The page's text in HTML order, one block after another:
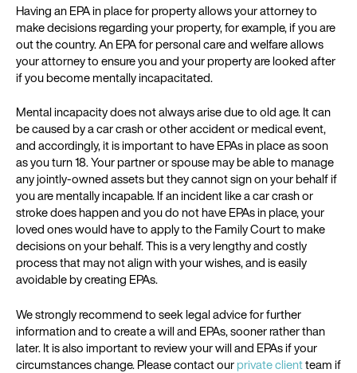
Having an EPA in place for property allows your attorney to
make decisions regarding your property, for example, if you are
out the country. An EPA for personal care and welfare allows
your attorney to ensure you and your property are looked after
if you become mentally incapacitated.
Mental incapacity does not always arise due to old age. It can
be caused by a car crash or other accident or medical event,
and accordingly, it is important to have EPAs in place as soon
as you turn 18. Your partner or spouse may be able to manage
any jointly-owned assets but they cannot sign on your behalf if
you are mentally incapable. If an incident like a car crash or
stroke does happen and you do not have EPAs in place, your
loved ones would have to apply to the Family Court to make
decisions on your behalf. This is a very lengthy and costly
process that may not align with your wishes, and is easily
avoidable by creating EPAs.
We strongly recommend to seek legal advice for further
information and to create a will and EPAs, sooner rather than
later. It is also important to review your will and EPAs if your
circumstances change. Please contact ourprivate clientteam if